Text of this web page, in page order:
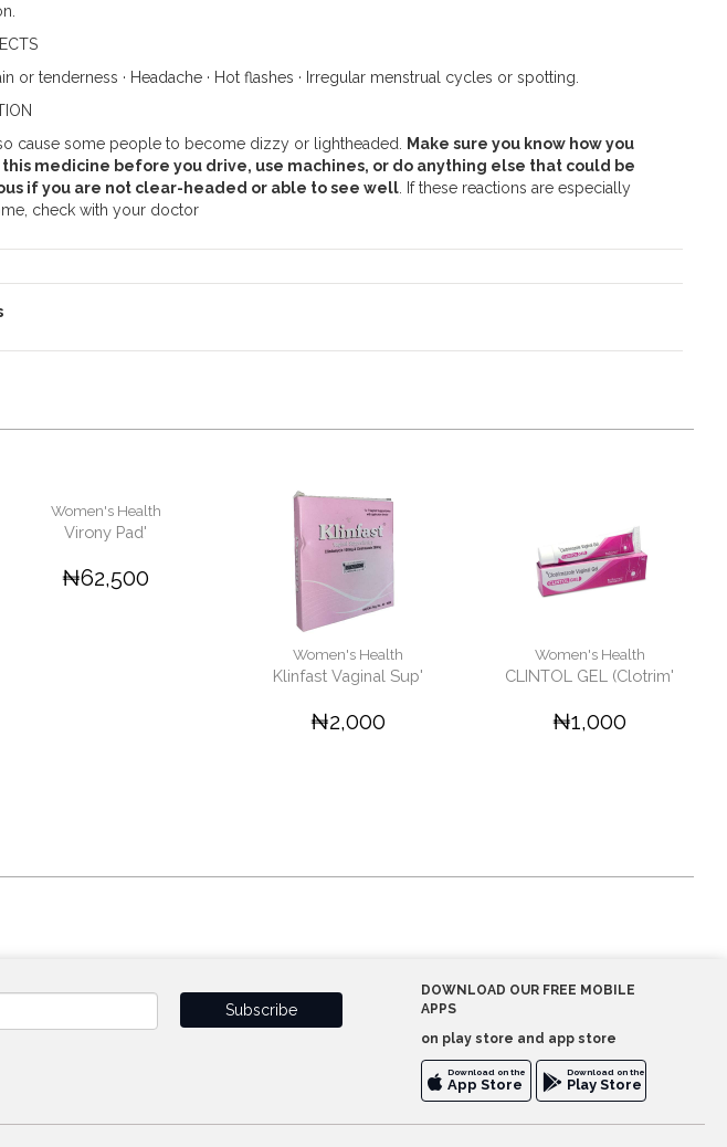
or tenderness · Headache · Hot flashes · Irregular menstrual cycles or spotting.
cause some people to become dizzy or lightheaded. Make sure you know how you
medicine before you drive, use machines, or do anything else that could be
if you are not clear-headed or able to see well. If these reactions are especially
check with your doctor
Women's Health
Virony Pad'
₦62,500
Women's Health
Klinfast Vaginal Sup'
₦2,000
Women's Health
CLINTOL GEL (Clotrim'
₦1,000
DOWNLOAD OUR FREE MOBILE
APPS
on play store and app store
Download on the
App Store
Download on the
Play Store